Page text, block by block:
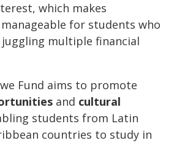
which makes
for students who
multiple financial
Fund aims to promote
and cultural
students from Latin
countries to study in